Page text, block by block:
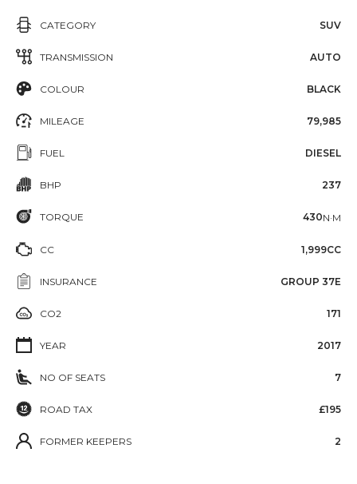
CATEGORY SUV
TRANSMISSION AUTO
COLOUR BLACK
MILEAGE 79,985
FUEL DIESEL
BHP 237
TORQUE 430N·M
CC 1,999CC
INSURANCE GROUP 37E
CO2 171
YEAR 2017
NO OF SEATS 7
ROAD TAX £195
FORMER KEEPERS 2